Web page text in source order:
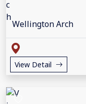
Wellington Arch
View Detail